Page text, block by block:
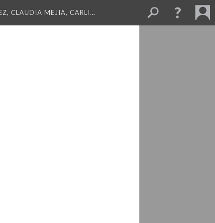
CLAUDIA MEJIA, CARLI…